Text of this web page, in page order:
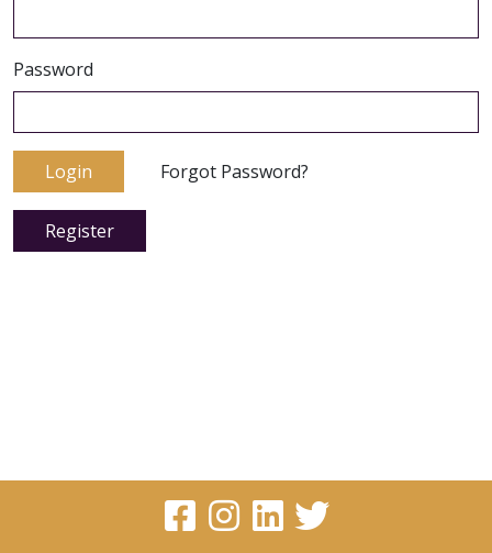
Password
Login Forgot Password?
Register